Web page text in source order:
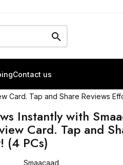

Contact us
Card. Tap and Share Reviews
Instantly with
Card. Tap and
(4 PCs)
Smaacaad